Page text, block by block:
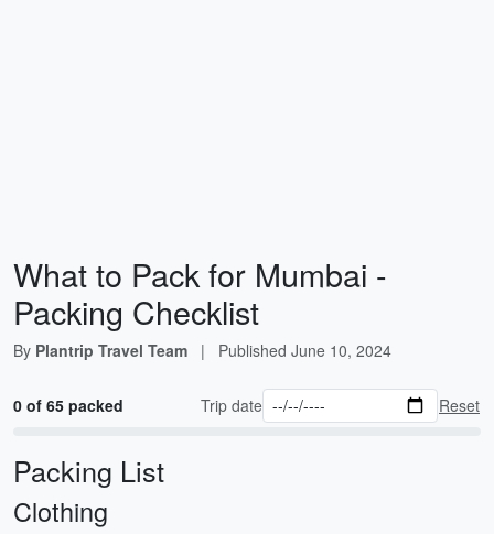
What to Pack for Mumbai -
Packing Checklist
By Plantrip Travel Team | Published June 10, 2024
0 of 65 packed Trip date Reset
Packing List
Clothing